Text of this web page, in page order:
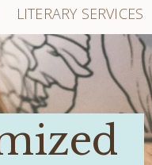
LITERARY SERVICES